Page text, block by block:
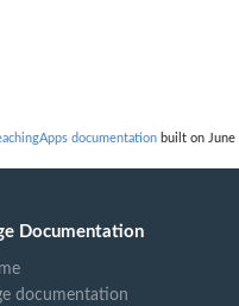
documentation built on June
Documentation
documentation